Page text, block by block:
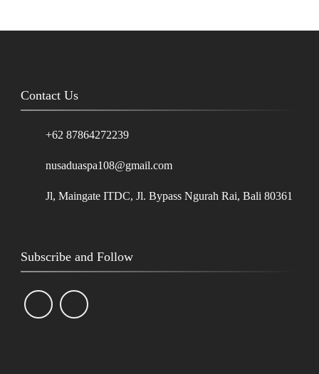
Contact Us
+62 87864272239
nusaduaspa108@gmail.com
Jl, Maingate ITDC, Jl. Bypass Ngurah Rai, Bali 80361
Subscribe and Follow